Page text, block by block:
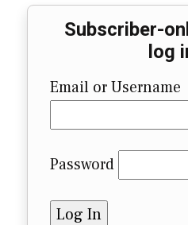
Subscriber-
log
Email or Username
Password